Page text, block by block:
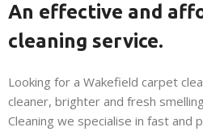
An effective and
cleaning service.
Looking for a Wakefield carpet
cleaner, brighter and fresh
Cleaning we specialise in fast and